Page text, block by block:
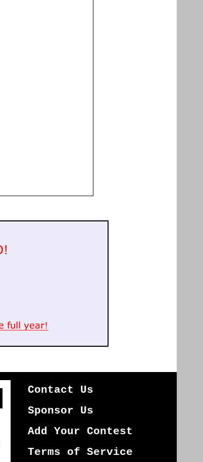
Contact Us
Sponsor Us
Add Your Contest
Terms of Service